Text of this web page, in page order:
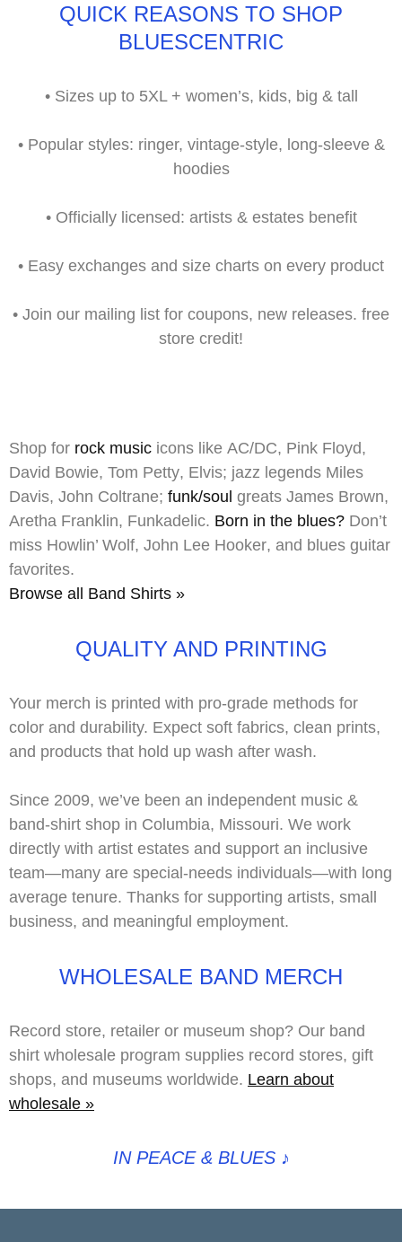
QUICK REASONS TO SHOP
BLUESCENTRIC
• Sizes up to 5XL + women’s, kids, big & tall
• Popular styles: ringer, vintage-style, long-sleeve &
hoodies
• Officially licensed: artists & estates benefit
• Easy exchanges and size charts on every product
• Join our mailing list for coupons, new releases. free
store credit!
Shop for rock music icons like AC/DC, Pink Floyd,
David Bowie, Tom Petty, Elvis; jazz legends Miles
Davis, John Coltrane; funk/soul greats James Brown,
Aretha Franklin, Funkadelic. Born in the blues? Don’t
miss Howlin’ Wolf, John Lee Hooker, and blues guitar
favorites.
Browse all Band Shirts »
QUALITY AND PRINTING
Your merch is printed with pro-grade methods for
color and durability. Expect soft fabrics, clean prints,
and products that hold up wash after wash.
Since 2009, we’ve been an independent music &
band-shirt shop in Columbia, Missouri. We work
directly with artist estates and support an inclusive
team—many are special-needs individuals—with long
average tenure. Thanks for supporting artists, small
business, and meaningful employment.
WHOLESALE BAND MERCH
Record store, retailer or museum shop? Our band
shirt wholesale program supplies record stores, gift
shops, and museums worldwide. Learn about
wholesale »
IN PEACE & BLUES ♪